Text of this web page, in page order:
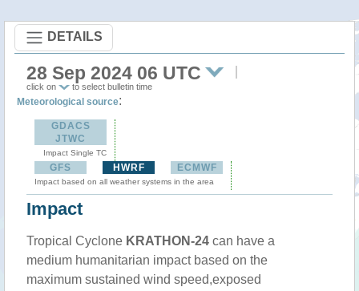
DETAILS
28 Sep 2024 06 UTC
click on to select bulletin time
Meteorological source:
GDACS
JTWC
Impact Single TC
GFS HWRF ECMWF
Impact based on all weather systems in the area
Impact
Tropical Cyclone KRATHON-24 can have a
medium humanitarian impact based on the
maximum sustained wind speed,exposed